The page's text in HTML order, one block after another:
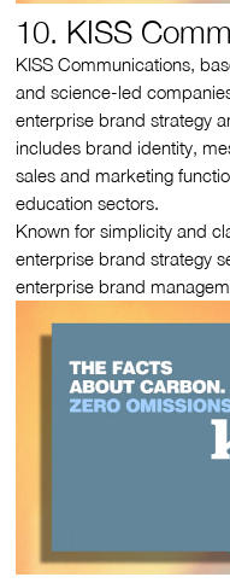
10. KISS
KISS Communications,
and science-led
enterprise brand strategy
includes brand identity,
sales and marketing
education sectors.
Known for simplicity and
enterprise brand strategy
enterprise brand